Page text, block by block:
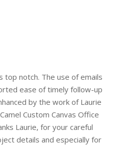
top notch. The use of emails
ease of timely follow-up
by the work of Laurie
Custom Canvas Office
Laurie, for your careful
details and especially for